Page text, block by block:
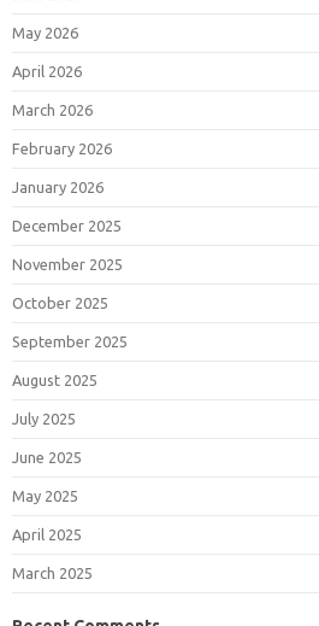
May 2026
April 2026
March 2026
February 2026
January 2026
December 2025
November 2025
October 2025
September 2025
August 2025
July 2025
June 2025
May 2025
April 2025
March 2025